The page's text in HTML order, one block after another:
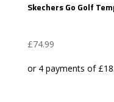
Skechers Go Golf
£74.99